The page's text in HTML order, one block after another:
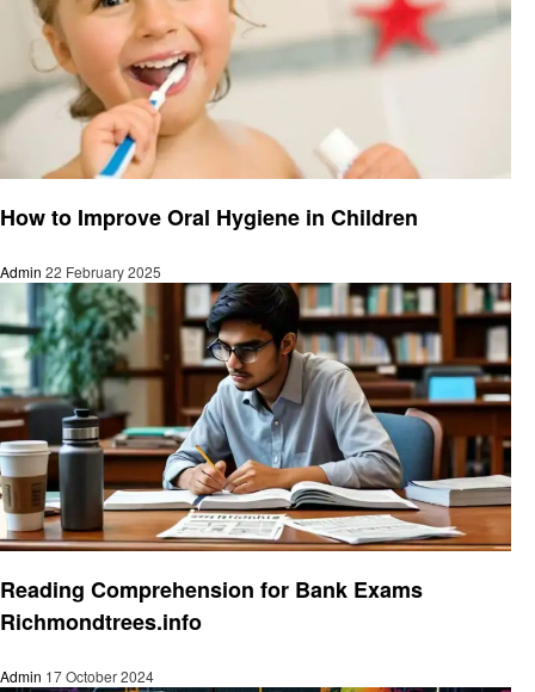
How to Improve Oral Hygiene in Children
Admin 22 February 2025
Reading Comprehension for Bank Exams
Richmondtrees.info
Admin 17 October 2024